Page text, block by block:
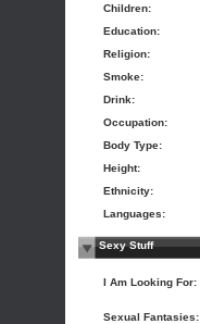
Children:
Education:
Religion:
Smoke:
Drink:
Occupation:
Body Type:
Height:
Ethnicity:
Languages:
Sexy Stuff
I Am Looking For:
Sexual Fantasies: